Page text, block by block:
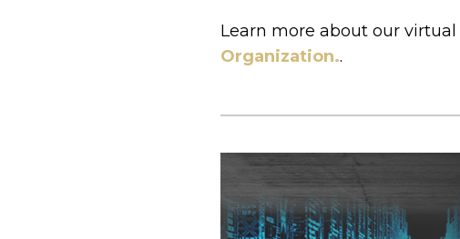
Learn more about our virtual
Organization..